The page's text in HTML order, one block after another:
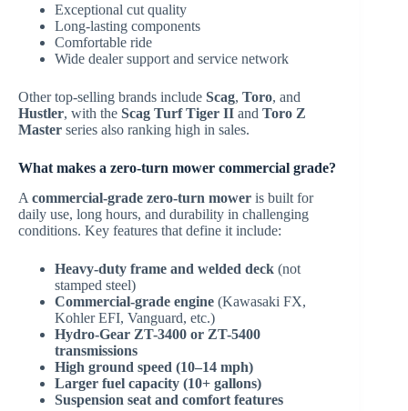
Exceptional cut quality
Long-lasting components
Comfortable ride
Wide dealer support and service network
Other top-selling brands include Scag, Toro, and
Hustler, with the Scag Turf Tiger II and Toro Z
Master series also ranking high in sales.
What makes a zero-turn mower commercial grade?
A commercial-grade zero-turn mower is built for
daily use, long hours, and durability in challenging
conditions. Key features that define it include:
Heavy-duty frame and welded deck (not
stamped steel)
Commercial-grade engine (Kawasaki FX,
Kohler EFI, Vanguard, etc.)
Hydro-Gear ZT-3400 or ZT-5400
transmissions
High ground speed (10–14 mph)
Larger fuel capacity (10+ gallons)
Suspension seat and comfort features